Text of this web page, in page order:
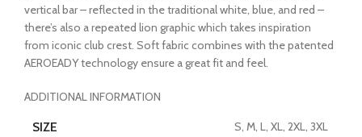
vertical bar – reflected in the traditional white, blue, and red –
there’s also a repeated lion graphic which takes inspiration
from iconic club crest. Soft fabric combines with the patented
AEROEADY technology ensure a great fit and feel.
ADDITIONAL INFORMATION
SIZE S, M, L, XL, 2XL, 3XL